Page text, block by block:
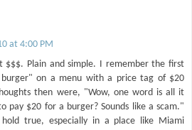
at 4:00 PM
$$$. Plain and simple. I remember the first
on a menu with a price tag of $20
then were, "Wow, one word is all it
pay $20 for a burger? Sounds like a scam."
hold true, especially in a place like Miami